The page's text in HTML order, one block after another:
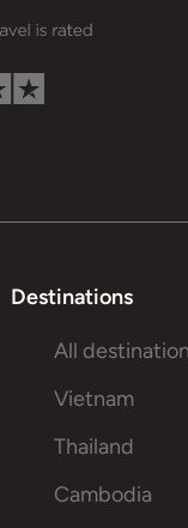
Destinations
All
Vietnam
Thailand
Cambodia